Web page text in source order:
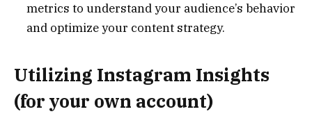
metrics to understand your audience’s behavior
and optimize your content strategy.
Utilizing Instagram Insights
(for your own account)